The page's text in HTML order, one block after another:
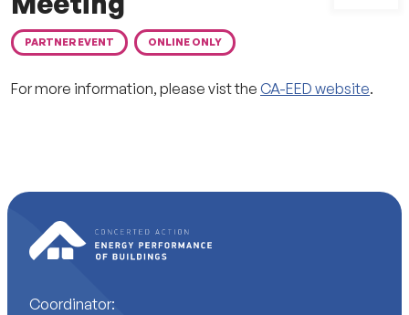
PARTNER EVENT ONLINE ONLY
For more information, please vist the CA-EED website.
Coordinator: